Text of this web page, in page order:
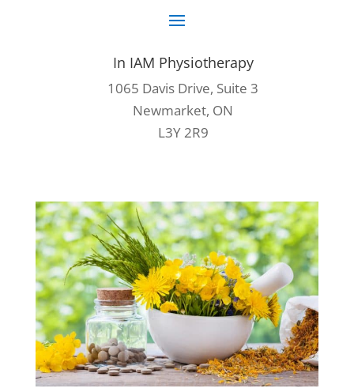
In IAM Physiotherapy
1065 Davis Drive, Suite 3
Newmarket, ON
L3Y 2R9